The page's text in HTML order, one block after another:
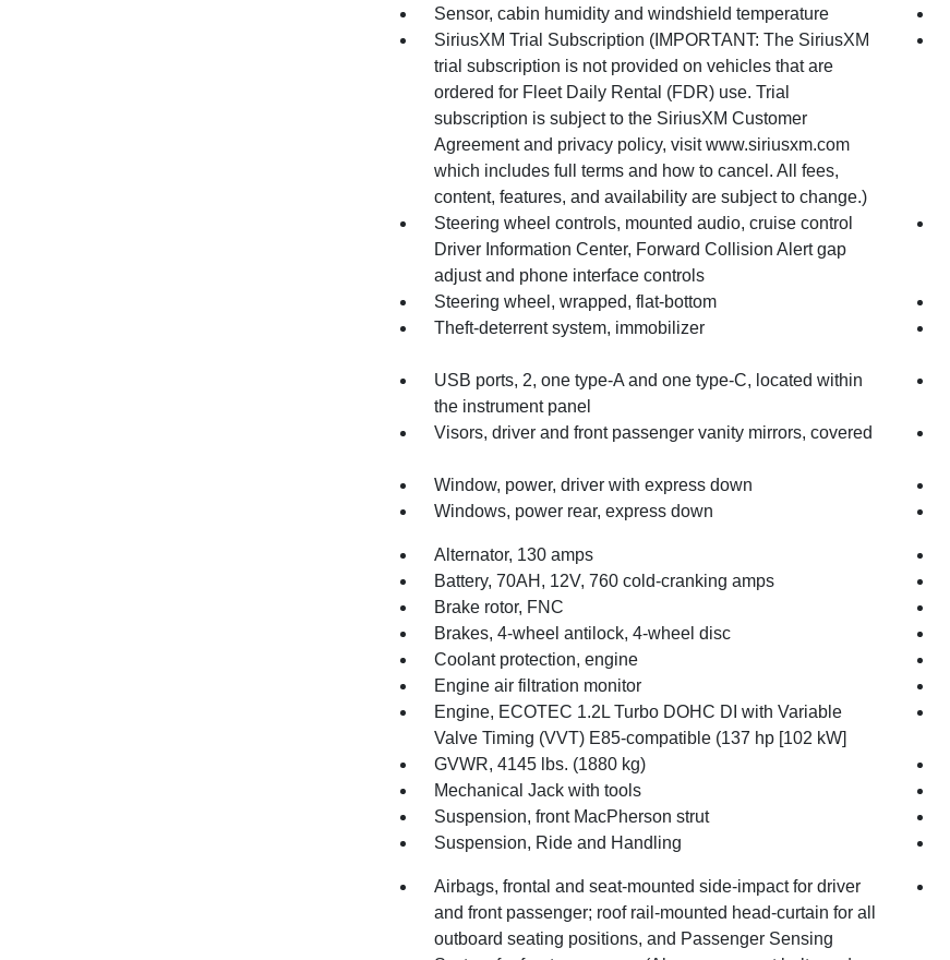
Sensor, cabin humidity and windshield temperature
SiriusXM Trial Subscription (IMPORTANT: The SiriusXM
trial subscription is not provided on vehicles that are
ordered for Fleet Daily Rental (FDR) use. Trial
subscription is subject to the SiriusXM Customer
Agreement and privacy policy, visit www.siriusxm.com
which includes full terms and how to cancel. All fees,
content, features, and availability are subject to change.)
Steering wheel controls, mounted audio, cruise control
Driver Information Center, Forward Collision Alert gap
adjust and phone interface controls
Steering wheel, wrapped, flat-bottom
Theft-deterrent system, immobilizer
USB ports, 2, one type-A and one type-C, located within
the instrument panel
Visors, driver and front passenger vanity mirrors, covered
Window, power, driver with express down
Windows, power rear, express down
Alternator, 130 amps
Battery, 70AH, 12V, 760 cold-cranking amps
Brake rotor, FNC
Brakes, 4-wheel antilock, 4-wheel disc
Coolant protection, engine
Engine air filtration monitor
Engine, ECOTEC 1.2L Turbo DOHC DI with Variable
Valve Timing (VVT) E85-compatible (137 hp [102 kW]
GVWR, 4145 lbs. (1880 kg)
Mechanical Jack with tools
Suspension, front MacPherson strut
Suspension, Ride and Handling
Airbags, frontal and seat-mounted side-impact for driver
and front passenger; roof rail-mounted head-curtain for all
outboard seating positions, and Passenger Sensing